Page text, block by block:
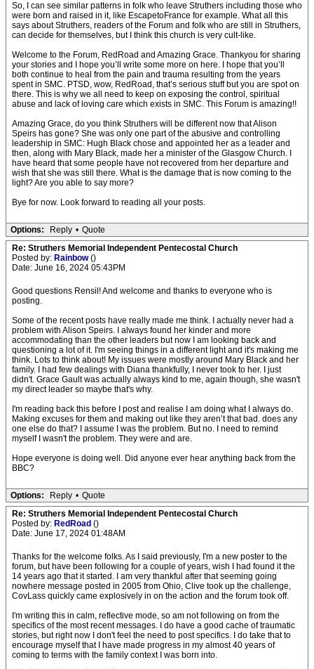
So, I can see similar patterns in folk who leave Struthers including those who
were born and raised in it, like EscapetoFrance for example. What all this
says about Struthers, readers of the Forum and folk who are still in Struthers,
can decide for themselves, but I think this church is very cult-like.
Welcome to the Forum, RedRoad and Amazing Grace. Thankyou for sharing
your stories and I hope you’ll write some more on here. I hope that you’ll
both continue to heal from the pain and trauma resulting from the years
spent in SMC. PTSD, wow, RedRoad, that’s serious stuff but you are spot on
there. This is why we all need to keep on exposing the control, spiritual
abuse and lack of loving care which exists in SMC. This Forum is amazing!!
Amazing Grace, do you think Struthers will be different now that Alison
Speirs has gone? She was only one part of the abusive and controlling
leadership in SMC: Hugh Black chose and appointed her as a leader and
then, along with Mary Black, made her a minister of the Glasgow Church. I
have heard that some people have not recovered from her departure and
wish that she was still there. What is the damage that is now coming to the
light? Are you able to say more?
Bye for now. Look forward to reading all your posts.
Options: Reply • Quote
Re: Struthers Memorial Independent Pentecostal Church
Posted by: Rainbow()
Date: June 16, 2024 05:43PM
Good questions Rensil! And welcome and thanks to everyone who is
posting.
Some of the recent posts have really made me think. I actually never had a
problem with Alison Speirs. I always found her kinder and more
accommodating than the other leaders but now I am looking back and
questioning a lot of it. I'm seeing things in a different light and it's making me
think. Lots to think about! My issues were mostly around Mary Black and her
family. I had few dealings with Diana thankfully, I never took to her. I just
didn't. Grace Gault was actually always kind to me, again though, she wasn't
my direct leader so maybe that's why.
I'm reading back this before I post and realise I am doing what I always do.
Making excuses for them and making out like they aren’t that bad. does any
one else do that? I assume I was the problem. But no. I need to remind
myself I wasn't the problem. They were and are.
Hope everyone is doing well. Did anyone ever hear anything back from the
BBC?
Options: Reply • Quote
Re: Struthers Memorial Independent Pentecostal Church
Posted by: RedRoad ()
Date: June 17, 2024 01:48AM
Thanks for the welcome folks. As I said previously, I'm a new poster to the
forum, but have been following for a couple of years, wish I had found it the
14 years ago that it started. I am very thankful after that seeming going
nowhere message posted in 2005 from Ohio, Clive took up the challenge,
CovLass quickly came explosively in on the action and the forum took off.
I'm writing this in calm, reflective mode, so am not following on from the
specifics of the most recent messages. I do have a good cache of traumatic
stories, but right now I don't feel the need to post specifics. I do take that to
encourage myself that I have made progress in my almost 40 years of
coming to terms with the family context I was born into.